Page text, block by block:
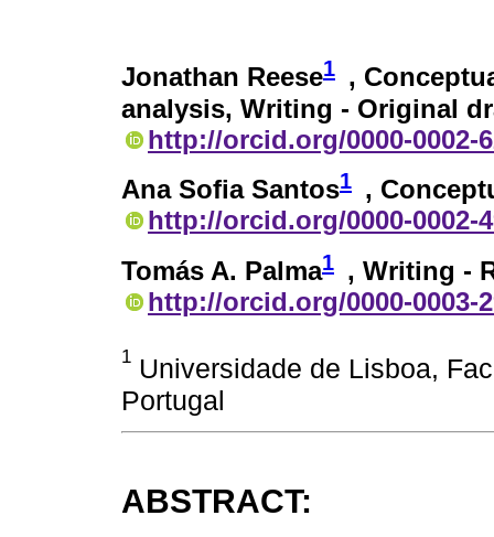
Jonathan Reese1 ,
analysis, Writing - Original
http://orcid.org/0000-0002-
Ana Sofia Santos1 ,
http://orcid.org/0000-0002-
Tomás A. Palma1 , Writing -
http://orcid.org/0000-0003-
1 Universidade de Lisboa,
Portugal
ABSTRACT: